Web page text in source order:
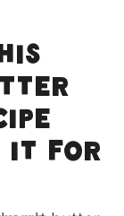
it for